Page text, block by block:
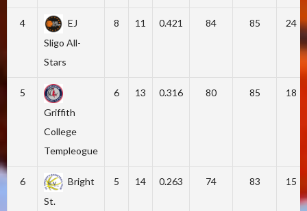
4
EJ
Sligo All-
Stars
8 11 0.421 84 85 24
5
Griffith
College
Templeogue
6 13 0.316 80 85 18
6
Bright
St.
5 14 0.263 74 83 15